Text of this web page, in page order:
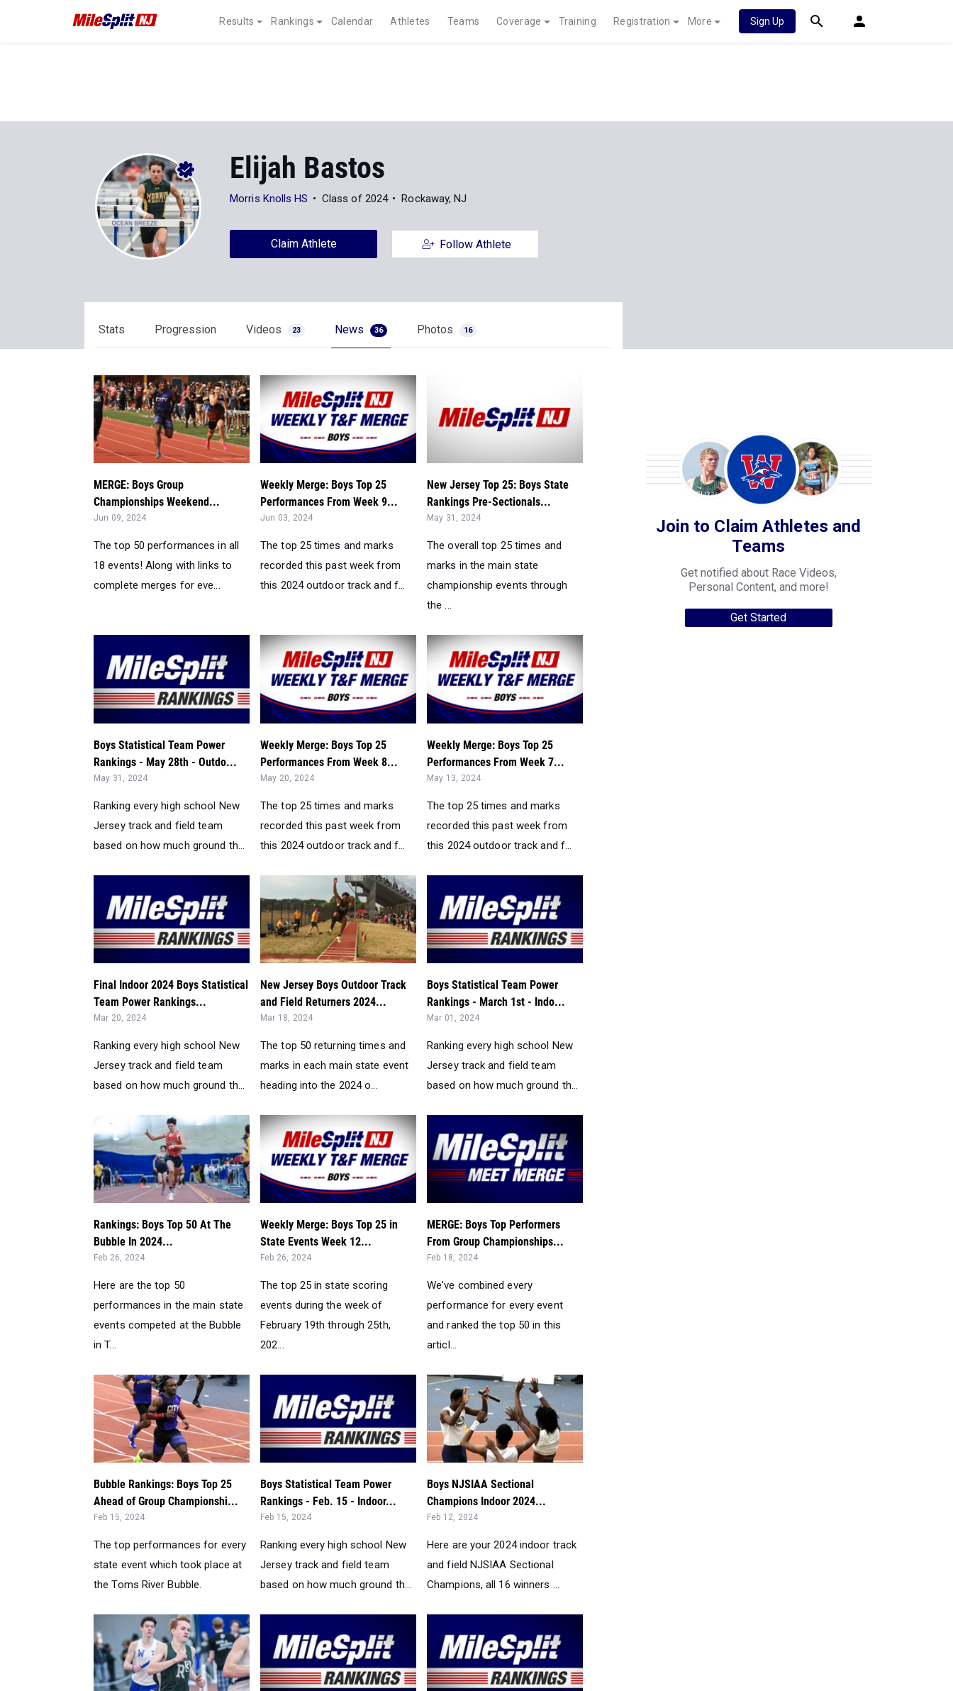
Results Rankings Calendar Athletes Teams Coverage Training Registration More Sign Up
Elijah Bastos
Morris Knolls HS Class of 2024 Rockaway, NJ
Claim Athlete Follow Athlete
Stats Progression Videos 23 News 36 Photos 16
MERGE: Boys Group
Championships Weekend...
Jun 09, 2024
The top 50 performances in all
18 events! Along with links to
complete merges for eve...
Weekly Merge: Boys Top 25
Performances From Week 9...
Jun 03, 2024
The top 25 times and marks
recorded this past week from
this 2024 outdoor track and f...
New Jersey Top 25: Boys State
Rankings Pre-Sectionals...
May 31, 2024
The overall top 25 times and
marks in the main state
championship events through
the ...
Boys Statistical Team Power
Rankings - May 28th - Outdo...
May 31, 2024
Ranking every high school New
Jersey track and field team
based on how much ground th...
Weekly Merge: Boys Top 25
Performances From Week 8...
May 20, 2024
The top 25 times and marks
recorded this past week from
this 2024 outdoor track and f...
Weekly Merge: Boys Top 25
Performances From Week 7...
May 13, 2024
The top 25 times and marks
recorded this past week from
this 2024 outdoor track and f...
Final Indoor 2024 Boys Statistical
Team Power Rankings...
Mar 20, 2024
Ranking every high school New
Jersey track and field team
based on how much ground th...
New Jersey Boys Outdoor Track
and Field Returners 2024...
Mar 18, 2024
The top 50 returning times and
marks in each main state event
heading into the 2024 o...
Boys Statistical Team Power
Rankings - March 1st - Indo...
Mar 01, 2024
Ranking every high school New
Jersey track and field team
based on how much ground th...
Rankings: Boys Top 50 At The
Bubble In 2024...
Feb 26, 2024
Here are the top 50
performances in the main state
events competed at the Bubble
in T...
Weekly Merge: Boys Top 25 in
State Events Week 12...
Feb 26, 2024
The top 25 in state scoring
events during the week of
February 19th through 25th,
202...
MERGE: Boys Top Performers
From Group Championships...
Feb 18, 2024
We've combined every
performance for every event
and ranked the top 50 in this
articl...
Bubble Rankings: Boys Top 25
Ahead of Group Championshi...
Feb 15, 2024
The top performances for every
state event which took place at
the Toms River Bubble.
Boys Statistical Team Power
Rankings - Feb. 15 - Indoor...
Feb 15, 2024
Ranking every high school New
Jersey track and field team
based on how much ground th...
Boys NJSIAA Sectional
Champions Indoor 2024...
Feb 12, 2024
Here are your 2024 indoor track
and field NJSIAA Sectional
Champions, all 16 winners ...
Join to Claim Athletes and
Teams
Get notified about Race Videos,
Personal Content, and more!
Get Started